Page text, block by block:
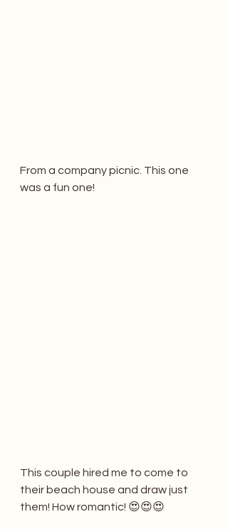
From a company picnic. This one
was a fun one!
This couple hired me to come to
their beach house and draw just
them! How romantic! 😍😍😍